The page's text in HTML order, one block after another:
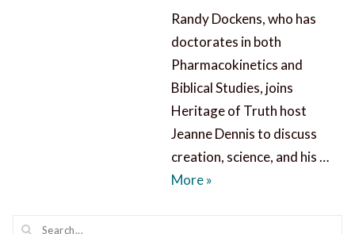
Randy Dockens, who has
doctorates in both
Pharmacokinetics and
Biblical Studies, joins
Heritage of Truth host
Jeanne Dennis to discuss
creation, science, and his …
MoreCreation, Science, and
»